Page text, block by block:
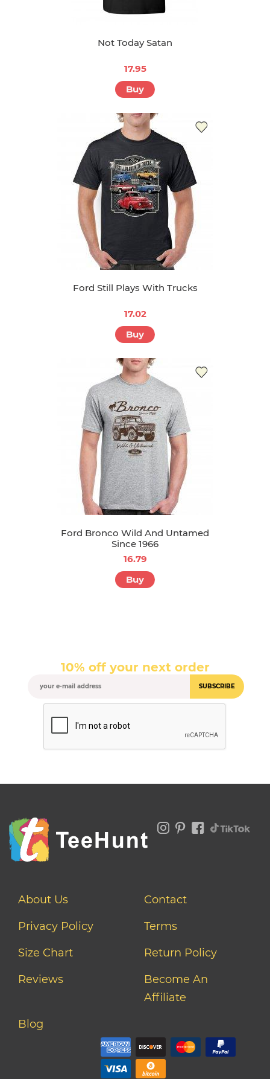
Not Today Satan
17.95
Buy
Ford Still Plays With Trucks
17.02
Buy
Ford Bronco Wild And Untamed
Since 1966
16.79
Buy
10% off your next order
SUBSCRIBE
About Us
Contact
Privacy Policy
Terms
Size Chart
Return Policy
Reviews
Become An
Affiliate
Blog